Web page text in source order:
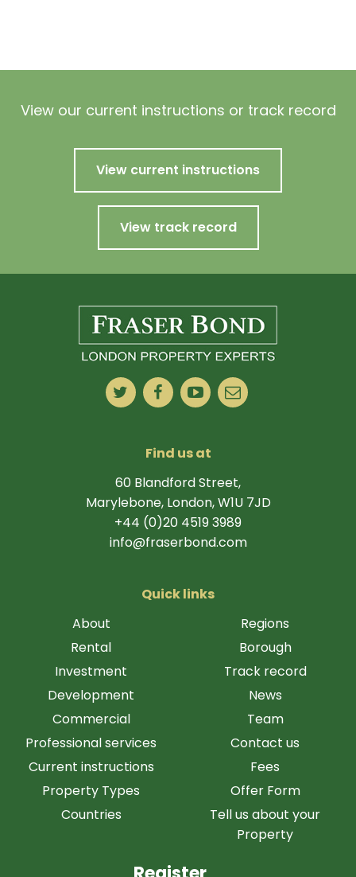
View our current instructions or track record
View current instructions
View track record
Find us at
60 Blandford Street,
Marylebone, London, W1U 7JD
+44 (0)20 4519 3989
info@fraserbond.com
Quick links
About
Rental
Investment
Development
Commercial
Professional services
Current instructions
Property Types
Countries
Regions
Borough
Track record
News
Team
Contact us
Fees
Offer Form
Tell us about your
Property